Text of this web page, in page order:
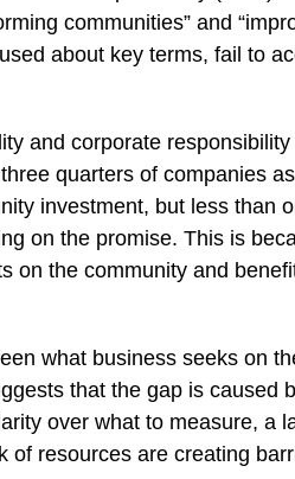
communities” and
about key terms, fail to
and corporate responsibility
quarters of companies
investment, but less than
on the promise. This is
on the community and
what business seeks on
that the gap is caused
over what to measure, a
of resources are creating